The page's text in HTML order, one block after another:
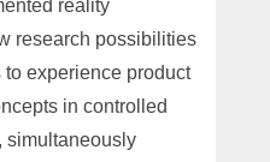
reality
research possibilities
experience product
in controlled
simultaneously